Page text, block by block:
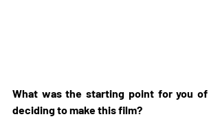
What was the starting point for you of
deciding to make this film?